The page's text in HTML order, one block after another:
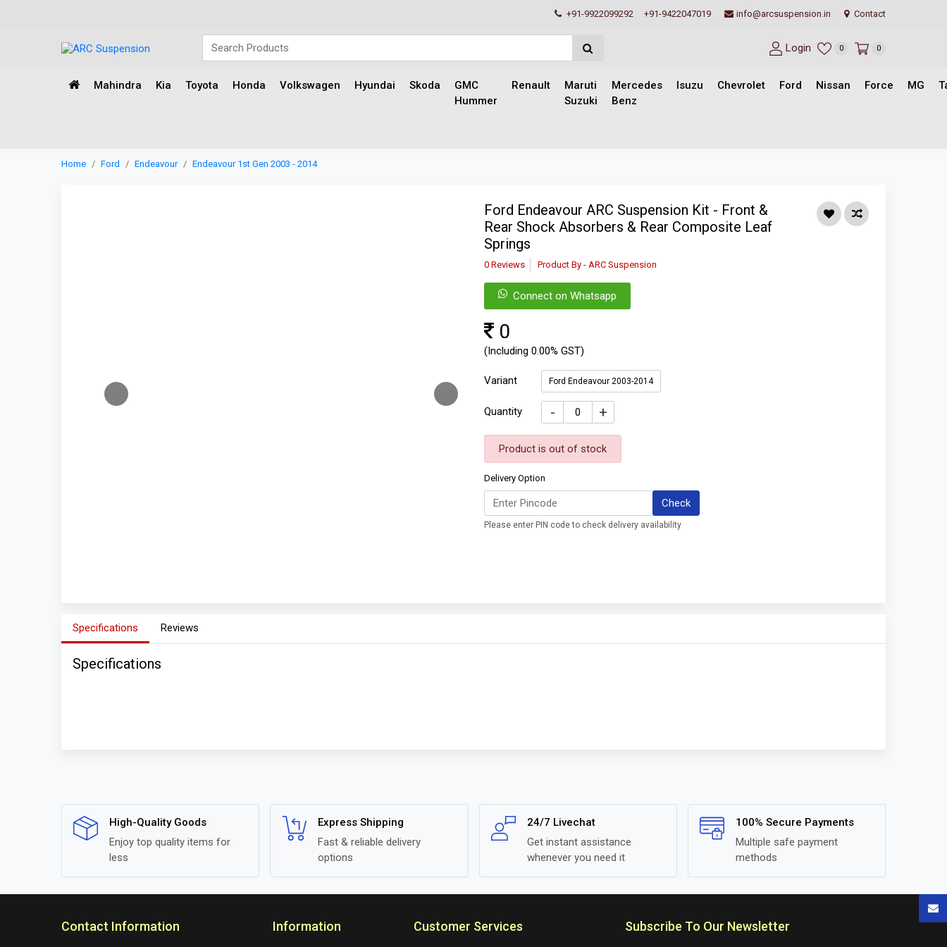
+91-9922099292 +91-9422047019 info@arcsuspension.in Contact
Login 0 0
Mahindra Kia Toyota Honda Volkswagen Hyundai Skoda
GMC
Hummer
Renault
Maruti
Suzuki
Mercedes
Benz
Isuzu Chevrolet Ford Nissan Force MG
Home Ford Endeavour Endeavour 1st Gen 2003 - 2014
Ford Endeavour ARC Suspension Kit - Front &
Rear Shock Absorbers & Rear Composite Leaf
Springs
0 Reviews Product By - ARC Suspension
Connect on Whatsapp
0
(Including 0.00% GST)
Variant Ford Endeavour 2003-2014
Quantity - +
Product is out of stock
Delivery Option
Check
Please enter PIN code to check delivery availability
Specifications Reviews
Specifications
High-Quality Goods
Enjoy top quality items for
less
Express Shipping
Fast & reliable delivery
options
24/7 Livechat
Get instant assistance
whenever you need it
100% Secure Payments
Multiple safe payment
methods
Contact Information Information Customer Services Subscribe To Our Newsletter